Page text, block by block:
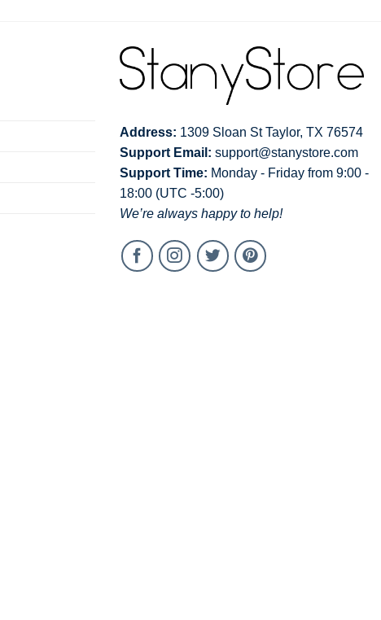
Address: 1309 Sloan St Taylor, TX 76574
Support Email: support@stanystore.com
Support Time: Monday - Friday from 9:00 -
18:00 (UTC -5:00)
We’re always happy to help!